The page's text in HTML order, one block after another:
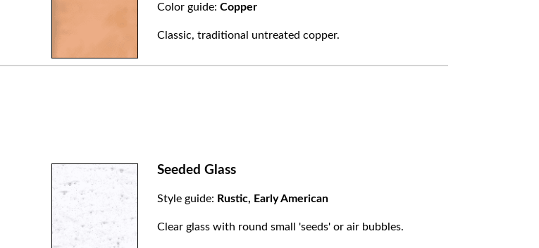
Color guide: Copper
Classic, traditional untreated copper.
Seeded Glass
Style guide: Rustic, Early American
Clear glass with round small 'seeds' or air bubbles.